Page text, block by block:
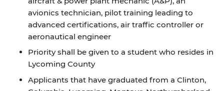
avionics technician, pilot training leading to
advanced certifications, air traffic controller or
aeronautical engineer
Priority shall be given to a student who resides in
Lycoming County
Applicants that have graduated from a Clinton,